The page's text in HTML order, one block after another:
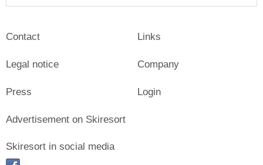
Contact
Legal notice
Press
Links
Company
Login
Advertisement on Skiresort
Skiresort in social media